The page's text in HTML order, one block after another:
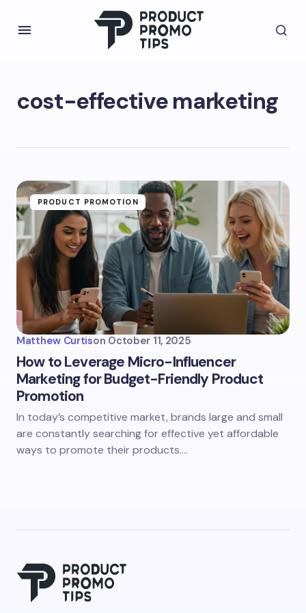
cost-effective marketing
PRODUCT PROMOTION
Matthew Curtison October 11, 2025
How to Leverage Micro-Influencer
Marketing for Budget-Friendly Product
Promotion
In today’s competitive market, brands large and small
are constantly searching for effective yet affordable
ways to promote their products.…